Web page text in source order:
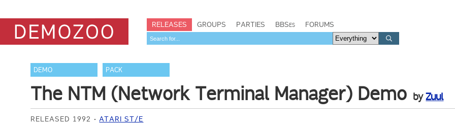
RELEASES GROUPS PARTIES BBSes FORUMS
DEMO PACK
The NTM (Network Terminal Manager) Demo byZuul
RELEASED 1992 ATARI ST/E